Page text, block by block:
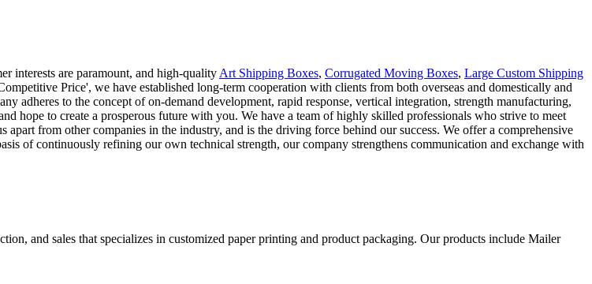
interests are paramount, and high-quality Art Shipping Boxes, Corrugated Moving Boxes, Large Custom Shipping
Price', we have established long-term cooperation with clients from both overseas and domestically and
adheres to the concept of on-demand development, rapid response, vertical integration, strength manufacturing,
hope to create a prosperous future with you. We have a team of highly skilled professionals who strive to meet
apart from other companies in the industry, and is the driving force behind our success. We offer a comprehensive
of continuously refining our own technical strength, our company strengthens communication and exchange with
and sales that specializes in customized paper printing and product packaging. Our products include Mailer